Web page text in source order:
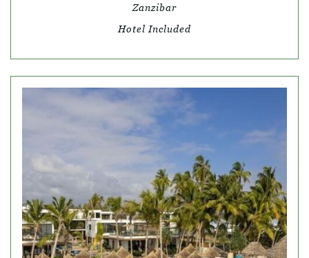
Zanzibar
Hotel Included